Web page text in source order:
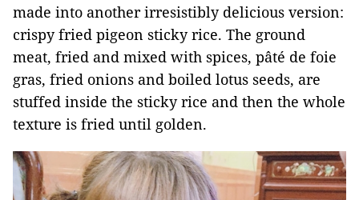
made into another irresistibly delicious version:
crispy fried pigeon sticky rice. The ground
meat, fried and mixed with spices, pâté de foie
gras, fried onions and boiled lotus seeds, are
stuffed inside the sticky rice and then the whole
texture is fried until golden.